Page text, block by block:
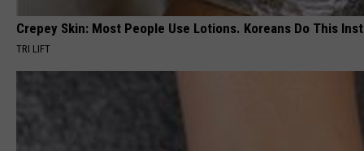
Crepey Skin: Most People Use Lotions. Koreans Do This
TRI LIFT